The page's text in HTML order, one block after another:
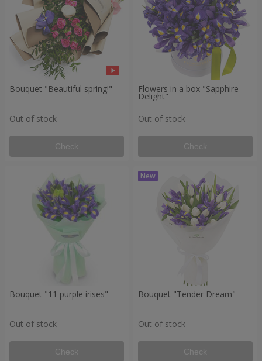
Bouquet "Beautiful spring!"
Out of stock
Check
Flowers in a box "Sapphire
Delight"
Out of stock
Check
Bouquet "11 purple irises"
Out of stock
Check
Bouquet "Tender Dream"
Out of stock
Check